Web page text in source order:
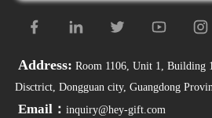
Address: Room 1106, Unit 1, Building
Disctrict, Dongguan city, Guangdong
Email： inquiry@hey-gift.com